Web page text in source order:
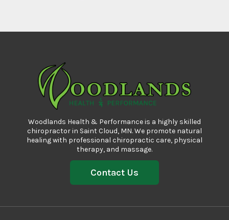
Woodlands Health & Performance is a highly skilled
chiropractor in Saint Cloud, MN. We promote natural
healing with professional chiropractic care, physical
therapy, and massage.
Contact Us